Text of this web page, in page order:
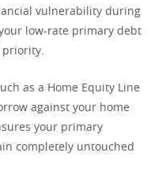
vulnerability during
low-rate primary debt
priority.
as a Home Equity Line
against your home
your primary
completely untouched